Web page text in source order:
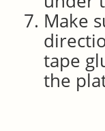
Make
tape
the